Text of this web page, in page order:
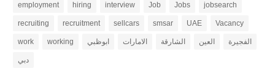
employment hiring interview Job Jobs jobsearch
recruiting recruitment sellcars smsar UAE Vacancy
work working ابوظبي الامارات الشارقة العين الفجيرة
دبي